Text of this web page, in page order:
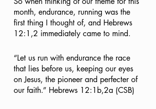
month, endurance, running was the
first thing I thought of, and Hebrews
12:1,2 immediately came to mind.
“Let us run with endurance the race
that lies before us, keeping our eyes
on Jesus, the pioneer and perfecter of
our faith.” Hebrews 12:1b,2a (CSB)